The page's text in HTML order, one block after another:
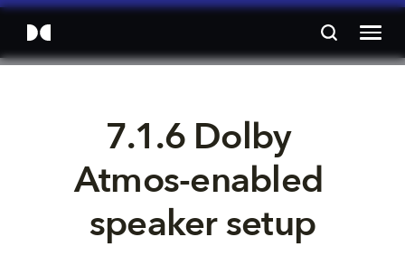
7.1.6 Dolby
Atmos-enabled
speaker setup